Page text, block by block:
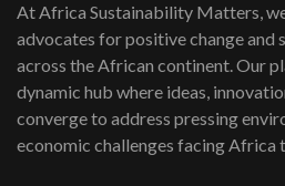
awards|...
06:48
Kenya,UK Year
Lamu,Turkana
04:33
At Africa Sustainability Matters,
advocates for positive change and
across the African continent. Our
dynamic hub where ideas,
converge to address pressing
economic challenges facing Africa